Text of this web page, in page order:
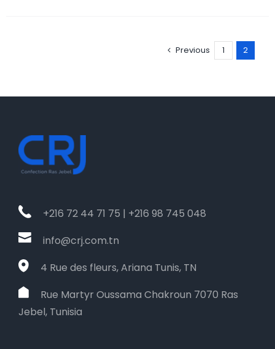
Previous 1 2
+216 72 44 71 75 | +216 98 745 048
info@crj.com.tn
4 Rue des fleurs, Ariana Tunis, TN
Rue Martyr Oussama Chakroun 7070 Ras
Jebel, Tunisia